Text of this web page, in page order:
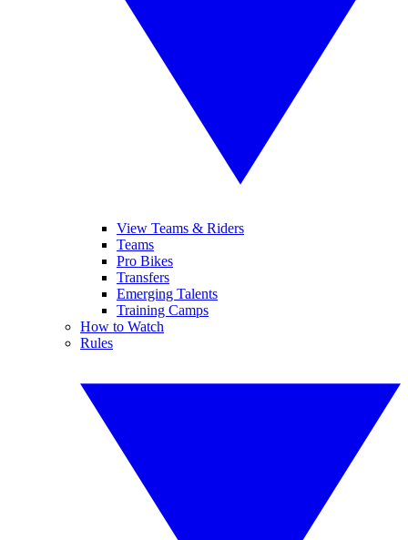
View Teams & Riders
Teams
Pro Bikes
Transfers
Emerging Talents
Training Camps
How to Watch
Rules